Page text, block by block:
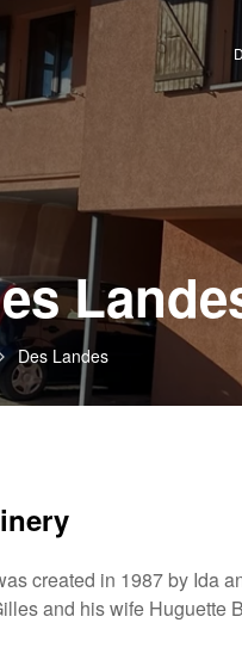
Des Landes
created in 1987 by Ida
and his wife Huguette